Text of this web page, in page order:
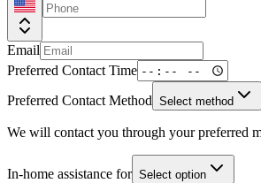
Email
Preferred Contact Time
Preferred Contact Method Select method
We will contact you through your preferred
In-home assistance for Select option